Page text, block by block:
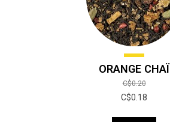
ORANGE CHAÏ
C$0.20
C$0.18